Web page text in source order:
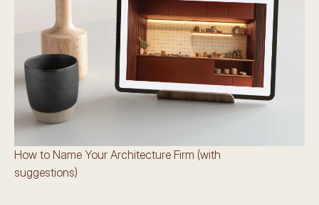
How to Name Your Architecture Firm (with
suggestions)